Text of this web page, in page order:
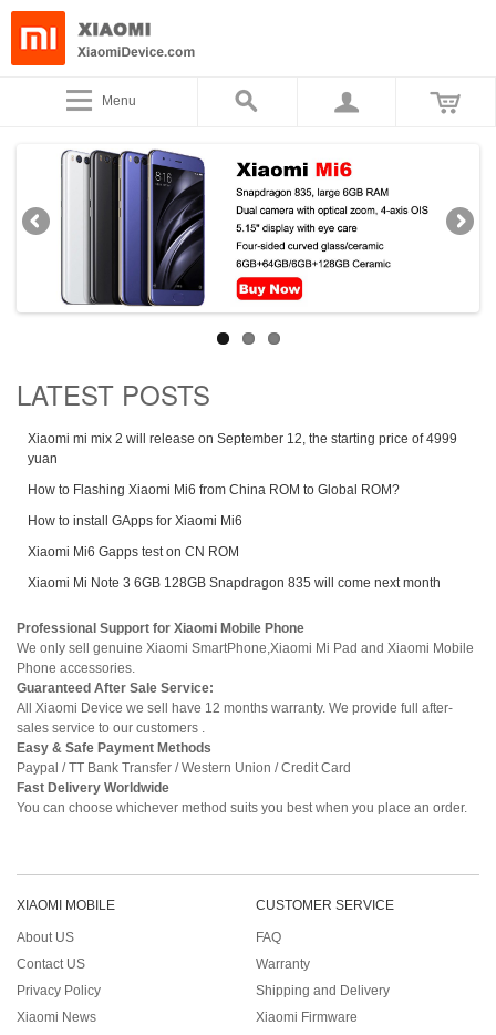
Menu
LATEST POSTS
Xiaomi mi mix 2 will release on September 12, the starting price of 4999
yuan
How to Flashing Xiaomi Mi6 from China ROM to Global ROM?
How to install GApps for Xiaomi Mi6
Xiaomi Mi6 Gapps test on CN ROM
Xiaomi Mi Note 3 6GB 128GB Snapdragon 835 will come next month
Professional Support for Xiaomi Mobile Phone
We only sell genuine Xiaomi SmartPhone,Xiaomi Mi Pad and Xiaomi Mobile
Phone accessories.
Guaranteed After Sale Service:
All Xiaomi Device we sell have 12 months warranty. We provide full after-
sales service to our customers .
Easy & Safe Payment Methods
Paypal / TT Bank Transfer / Western Union / Credit Card
Fast Delivery Worldwide
You can choose whichever method suits you best when you place an order.
XIAOMI MOBILE
About US
Contact US
Privacy Policy
Xiaomi News
CUSTOMER SERVICE
FAQ
Warranty
Shipping and Delivery
Xiaomi Firmware